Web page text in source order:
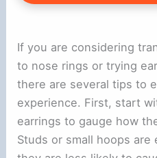
If you are considering
to nose rings or trying
there are several tips to
experience. First, start
earrings to gauge how
Studs or small hoops